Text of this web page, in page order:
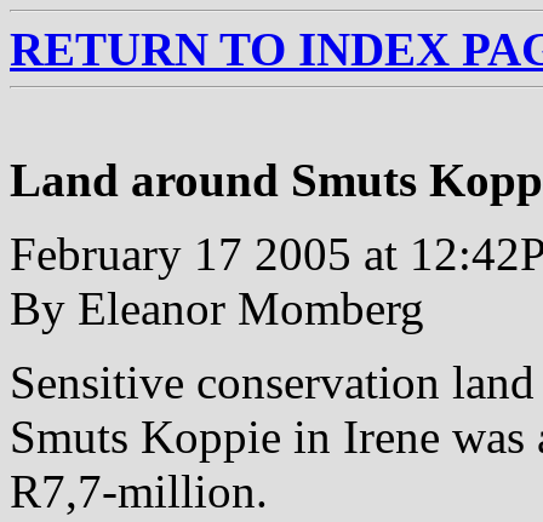
RETURN TO INDEX
Land around Smuts
February 17 2005 at
By Eleanor Momberg
Sensitive conservation
Smuts Koppie in Irene
R7,7-million.